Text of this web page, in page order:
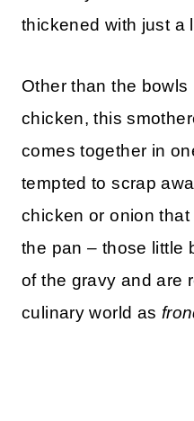
thickened with just a
Other than the
chicken, this
comes together in
tempted to scrap
chicken or onion
the pan – those little
of the gravy and are
culinary world as